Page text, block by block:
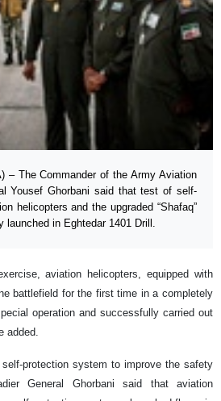
– The Commander of the Army Aviation
Yousef Ghorbani said that test of self-
helicopters and the upgraded “Shafaq”
in Eghtedar 1401 Drill.
aviation helicopters, equipped with
battlefield for the first time in a completely
operation and successfully carried out
added.
protection system to improve the safety
General Ghorbani said that aviation